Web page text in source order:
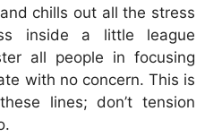
chills out all the stress
inside a little league
all people in focusing
with no concern. This is
lines; don’t tension